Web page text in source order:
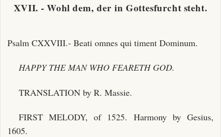
XVII. - Wohl dem, der in Gottesfurcht steht.
Psalm CXXVIII.- Beati omnes qui timent Dominum.
HAPPY THE MAN WHO FEARETH GOD.
TRANSLATION by R. Massie.
FIRST MELODY, of 1525. Harmony by Gesius,
1605.